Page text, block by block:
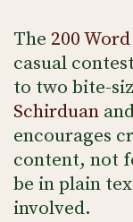
The 200
casual
to two bite-
Schirduan
encourages
content, not
be in plain
involved.